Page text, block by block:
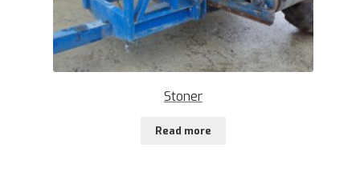
Stoner
Read more